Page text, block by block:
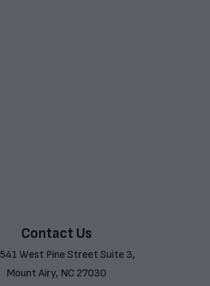
Contact Us
541 West Pine Street Suite 3,
Mount Airy, NC 27030